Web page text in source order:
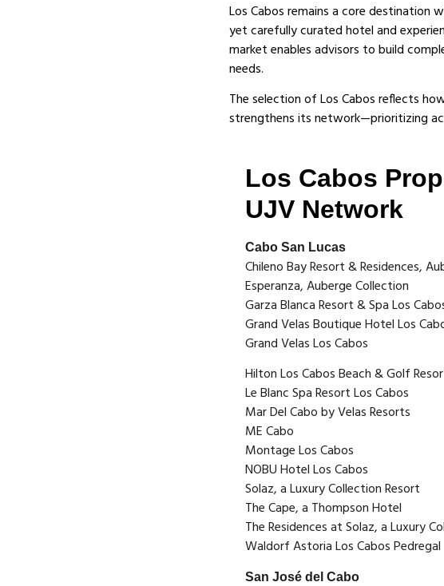
Los Cabos remains a core destination
yet carefully curated hotel and
market enables advisors to build
needs.
The selection of Los Cabos reflects
strengthens its network—prioritizing
Los Cabos
UJV Network
Cabo San Lucas
Chileno Bay Resort & Residences,
Esperanza, Auberge Collection
Garza Blanca Resort & Spa Los
Grand Velas Boutique Hotel Los
Grand Velas Los Cabos
Hilton Los Cabos Beach & Golf
Le Blanc Spa Resort Los Cabos
Mar Del Cabo by Velas Resorts
ME Cabo
Montage Los Cabos
NOBU Hotel Los Cabos
Solaz, a Luxury Collection Resort
The Cape, a Thompson Hotel
The Residences at Solaz, a Luxury
Waldorf Astoria Los Cabos Pedregal
San José del Cabo